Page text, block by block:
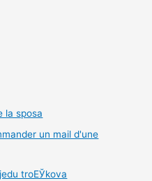
la sposa
un mail d'une
troЕЎkova